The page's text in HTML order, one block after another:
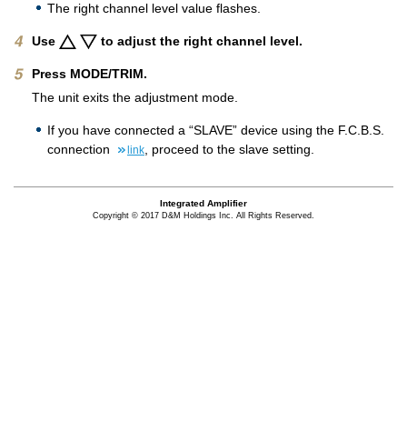
The right channel level value flashes.
Use to adjust the right channel level.
Press MODE/TRIM.
The unit exits the adjustment mode.
If you have connected a “SLAVE” device using the F.C.B.S.
connection
link , proceed to the slave setting.
Integrated Amplifier
Copyright © 2017 D&M Holdings Inc. All Rights Reserved.